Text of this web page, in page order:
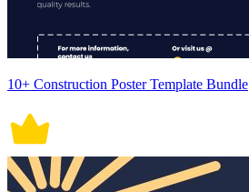
10+ Construction Poster Template Bundle